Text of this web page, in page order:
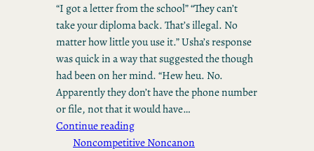
“I got a letter from the school” “They can’t
take your diploma back. That’s illegal. No
matter how little you use it.” Usha’s response
was quick in a way that suggested the though
had been on her mind. “Hew heu. No.
Apparently they don’t have the phone number
or file, not that it would have…
Continue reading
Noncompetitive Noncanon